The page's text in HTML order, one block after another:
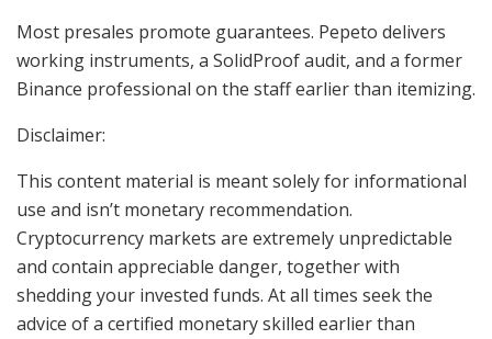
Most presales promote guarantees. Pepeto delivers
working instruments, a SolidProof audit, and a former
Binance professional on the staff earlier than itemizing.
Disclaimer:
This content material is meant solely for informational
use and isn’t monetary recommendation.
Cryptocurrency markets are extremely unpredictable
and contain appreciable danger, together with
shedding your invested funds. At all times seek the
advice of a certified monetary skilled earlier than